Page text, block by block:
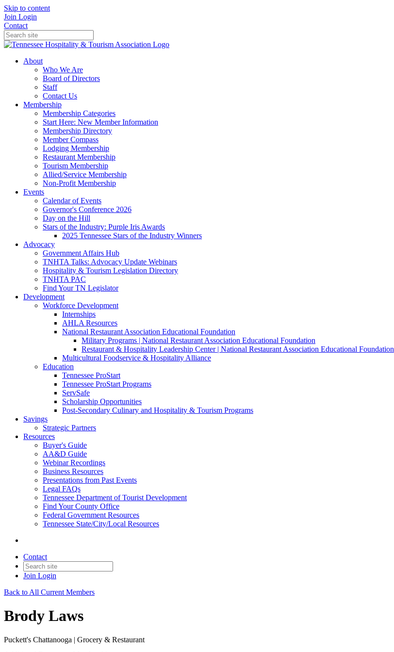
Skip to content
Join Login
Contact
About
Who We Are
Board of Directors
Staff
Contact Us
Membership
Membership Categories
Start Here: New Member Information
Membership Directory
Member Compass
Lodging Membership
Restaurant Membership
Tourism Membership
Allied/Service Membership
Non-Profit Membership
Events
Calendar of Events
Governor's Conference 2026
Day on the Hill
Stars of the Industry: Purple Iris Awards
2025 Tennessee Stars of the Industry Winners
Advocacy
Government Affairs Hub
TNHTA Talks: Advocacy Update Webinars
Hospitality & Tourism Legislation Directory
TNHTA PAC
Find Your TN Legislator
Development
Workforce Development
Internships
AHLA Resources
National Restaurant Association Educational Foundation
Military Programs | National Restaurant Association Educational Foundation
Restaurant & Hospitality Leadership Center | National Restaurant Association Educational Foundation
Multicultural Foodservice & Hospitality Alliance
Education
Tennessee ProStart
Tennessee ProStart Programs
ServSafe
Scholarship Opportunities
Post-Secondary Culinary and Hospitality & Tourism Programs
Savings
Strategic Partners
Resources
Buyer's Guide
AA&D Guide
Webinar Recordings
Business Resources
Presentations from Past Events
Legal FAQs
Tennessee Department of Tourist Development
Find Your County Office
Federal Government Resources
Tennessee State/City/Local Resources
Contact
Join Login
Back to All Current Members
Brody Laws
Puckett's Chattanooga | Grocery & Restaurant